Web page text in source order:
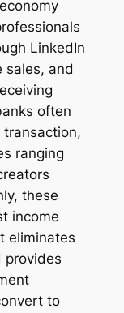
LinkedIn
sales, and
often
transaction,
ranging
these
income
eliminates
provides
to